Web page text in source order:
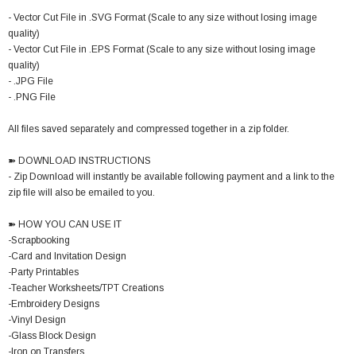
- Vector Cut File in .SVG Format (Scale to any size without losing image
quality)
- Vector Cut File in .EPS Format (Scale to any size without losing image
quality)
- .JPG File
- .PNG File
All files saved separately and compressed together in a zip folder.
➽ DOWNLOAD INSTRUCTIONS
- Zip Download will instantly be available following payment and a link to the
zip file will also be emailed to you.
➽ HOW YOU CAN USE IT
-Scrapbooking
-Card and Invitation Design
-Party Printables
-Teacher Worksheets/TPT Creations
-Embroidery Designs
-Vinyl Design
-Glass Block Design
-Iron on Transfers